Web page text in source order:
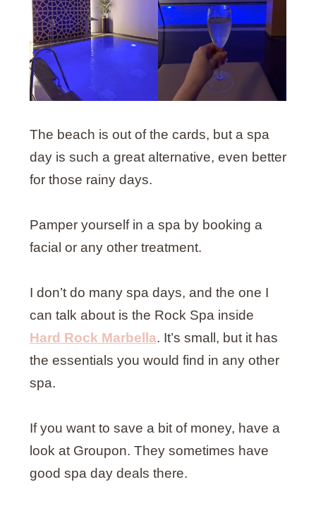
The beach is out of the cards, but a spa
day is such a great alternative, even better
for those rainy days.
Pamper yourself in a spa by booking a
facial or any other treatment.
I don’t do many spa days, and the one I
can talk about is the Rock Spa inside
Hard Rock Marbella. It’s small, but it has
the essentials you would find in any other
spa.
If you want to save a bit of money, have a
look at Groupon. They sometimes have
good spa day deals there.